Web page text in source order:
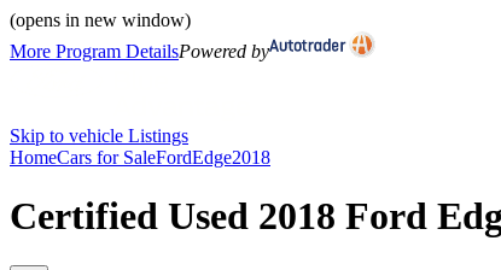
(opens in new window)
More Program DetailsPowered by
Skip to vehicle Listings
HomeCars for SaleFordEdge2018
Certified Used 2018 Ford